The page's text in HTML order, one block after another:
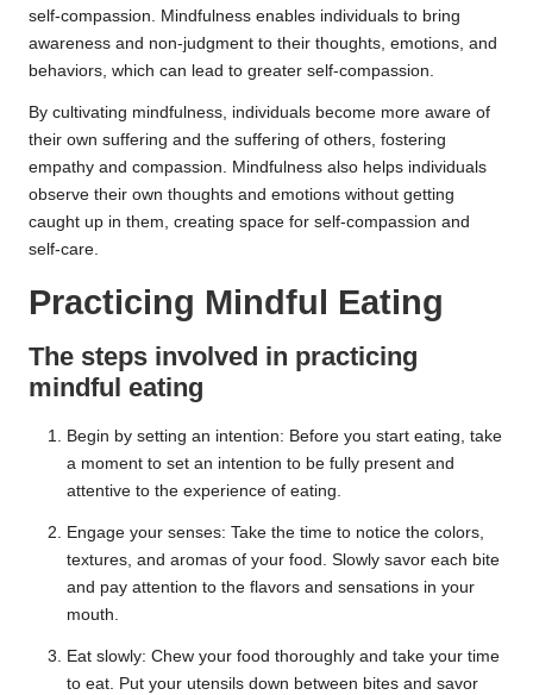
self-compassion. Mindfulness enables individuals to bring
awareness and non-judgment to their thoughts, emotions, and
behaviors, which can lead to greater self-compassion.
By cultivating mindfulness, individuals become more aware of
their own suffering and the suffering of others, fostering
empathy and compassion. Mindfulness also helps individuals
observe their own thoughts and emotions without getting
caught up in them, creating space for self-compassion and
self-care.
Practicing Mindful Eating
The steps involved in practicing
mindful eating
Begin by setting an intention: Before you start eating, take
a moment to set an intention to be fully present and
attentive to the experience of eating.
Engage your senses: Take the time to notice the colors,
textures, and aromas of your food. Slowly savor each bite
and pay attention to the flavors and sensations in your
mouth.
Eat slowly: Chew your food thoroughly and take your time
to eat. Put your utensils down between bites and savor